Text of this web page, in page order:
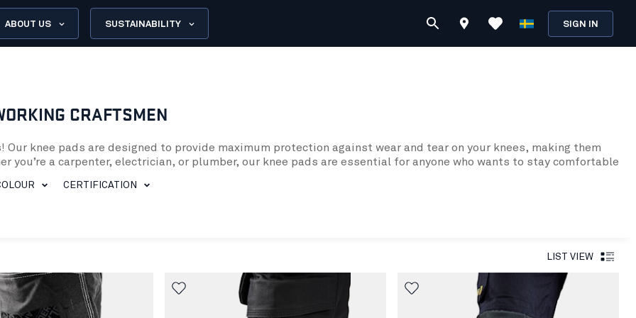
ABOUT US SUSTAINABILITY SIGN IN
CRAFTSMEN
knee pads are designed to provide maximum protection against wear and tear on your knees, making them
you’re a carpenter, electrician, or plumber, our knee pads are essential for anyone who wants to stay comfortable
providing superior cushioning and support to your knees while you work.
This feature is especially important if you work outdoors in cold weather or in other harsh conditions.
CERTIFICATION
LIST VIEW